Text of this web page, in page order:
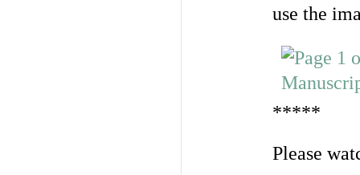
use the
*****
Please